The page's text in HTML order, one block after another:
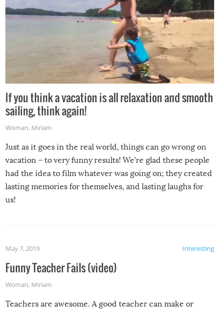
If you think a vacation is all relaxation and smooth
sailing, think again!
Woman, Miriam
Just as it goes in the real world, things can go wrong on
vacation – to very funny results! We’re glad these people
had the idea to film whatever was going on; they created
lasting memories for themselves, and lasting laughs for
us!
Interesting
May 7, 2019
Funny Teacher Fails (video)
Woman, Miriam
Teachers are awesome. A good teacher can make or